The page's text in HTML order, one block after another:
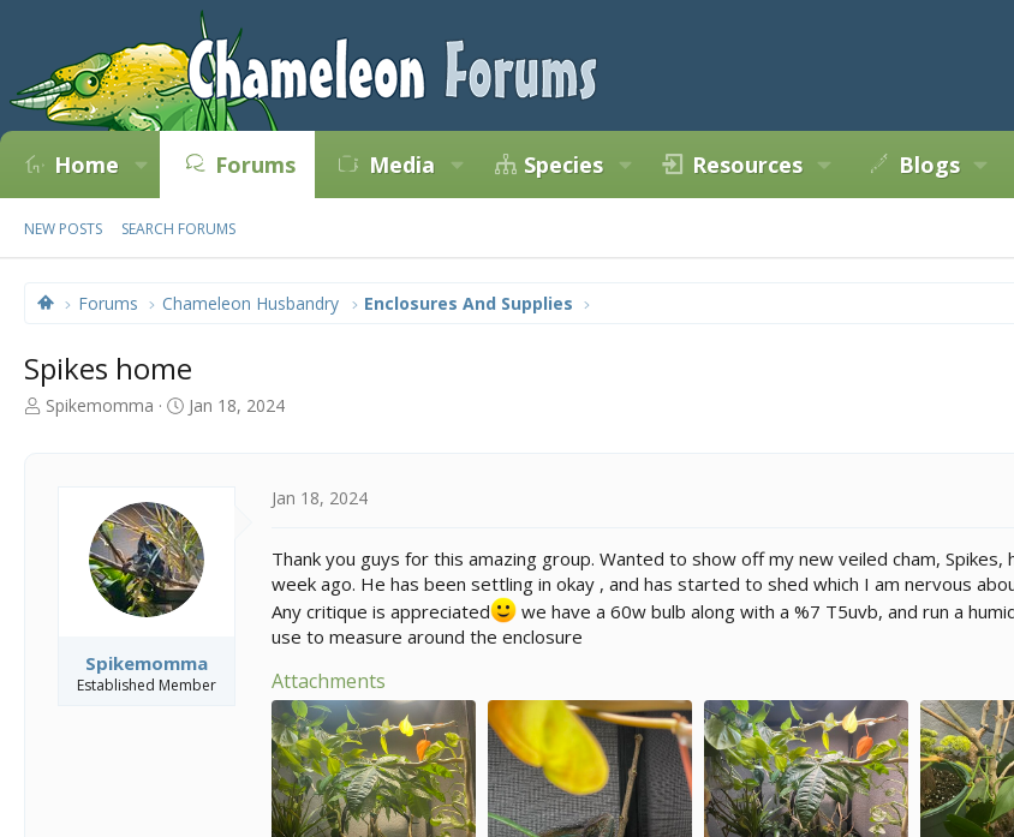
Home Forums Media Species Resources Blogs
NEW POSTS SEARCH FORUMS
Forums Chameleon Husbandry Enclosures And Supplies
Spikes home
T
Spikemomma
S
d
a
t
e
Jan 18, 2024
Spikemomma
Established Member
Jan 18, 2024
Thank you guys for this amazing group. Wanted to show off my new veiled cham,
week ago. He has been settling in okay , and has started to shed which I am nervous
Any critique is appreciated
we have a 60w bulb along with a %7 T5uvb, and run a
use to measure around the enclosure
Attachments